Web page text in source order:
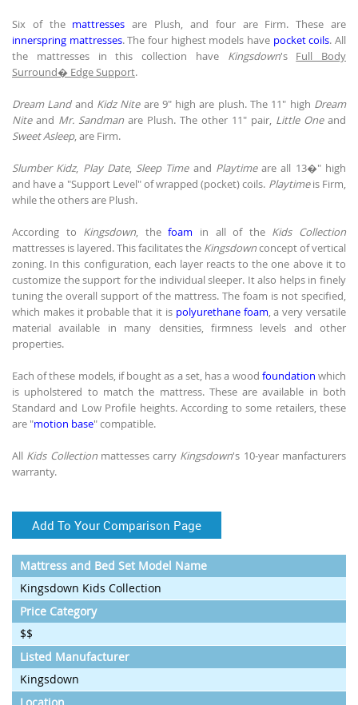
Six of the mattresses are Plush, and four are Firm. These are
innerspring mattresses. The four highest models have pocket coils. All
the mattresses in this collection have Kingsdown's Full Body
Surround� Edge Support.
Dream Landand Kidz Niteare 9" high are plush. The 11" high Dream
Niteand Mr. Sandman are Plush. The other 11" pair, Little Oneand
Sweet Asleep, are Firm.
Slumber Kidz, Play Date, Sleep Timeand Playtimeare all 13�" high
and have a "Support Level" of wrapped (pocket) coils. Playtimeis Firm,
while the others are Plush.
According to Kingsdown , thefoam in all of the Kids Collection
mattresses is layered. This facilitates the Kingsdownconcept of vertical
zoning. In this configuration, each layer reacts to the one above it to
customize the support for the individual sleeper. It also helps in finely
tuning the overall support of the mattress. The foam is not specified,
which makes it probable that it is polyurethane foam , a very versatile
material available in many densities, firmness levels and other
properties.
Each of these models, if bought as a set, has a wood foundation which
is upholstered to match the mattress. These are available in both
Standard and Low Profile heights. According to some retailers, these
are "motion base" compatible.
All Kids Collectionmattesses carry Kingsdown's 10-year manfacturers
warranty.
Add To Your Comparison Page
Mattress and Bed Set Model Name
Kingsdown Kids Collection
Price Category
$$
Listed Manufacturer
Kingsdown
Location